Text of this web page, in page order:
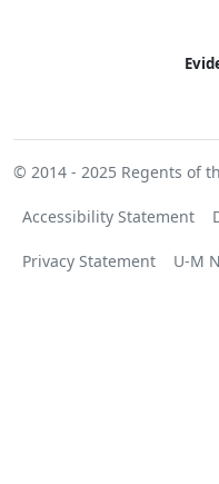
© 2014 - 2025 Regents of
Accessibility Statement
Privacy Statement U-M